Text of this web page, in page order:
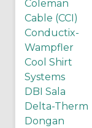
Coleman
Cable (CCI)
Conductix-
Wampfler
Cool Shirt
Systems
DBI Sala
Delta-Therm
Dongan